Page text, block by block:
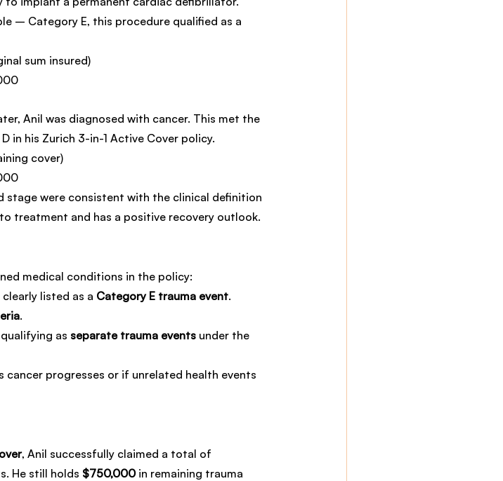
– Category E, this procedure qualified as a
sum insured)
Anil was diagnosed with cancer. This met the
in his Zurich 3-in-1 Active Cover policy.
cover)
stage were consistent with the clinical definition
treatment and has a positive recovery outlook.
medical conditions in the policy:
listed as a Category E trauma event.
.
as separate trauma events under the
cancer progresses or if unrelated health events
, Anil successfully claimed a total of
He still holds $750,000 in remaining trauma